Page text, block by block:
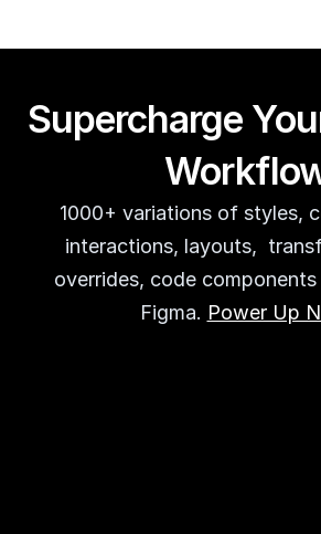
Supercharge
1000+ variations of styles,
interactions, layouts,
overrides, code components
Figma. Power Up